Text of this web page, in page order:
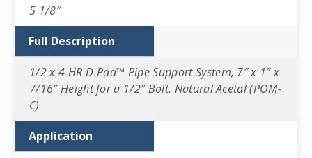
5 1/8″
Full Description
1/2 x 4 HR D-Pad™ Pipe Support System, 7″ x 1″ x
7/16″ Height for a 1/2″ Bolt, Natural Acetal (POM-
C)
Application